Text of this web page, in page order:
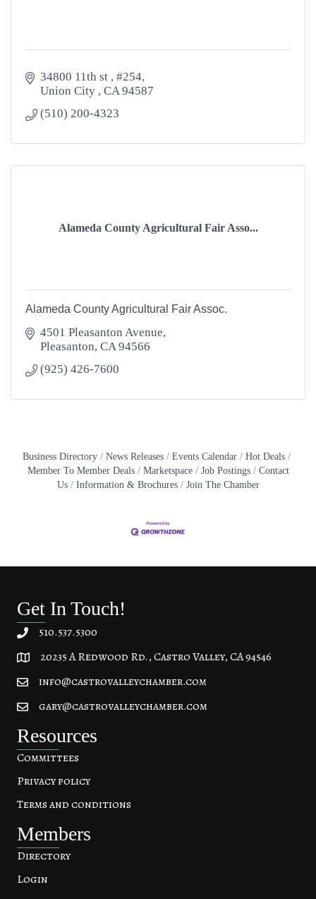
34800 11th st
#254
Union City
CA 94587
(510) 200-4323
Alameda County Agricultural Fair Asso...
Alameda County Agricultural Fair Assoc.
4501 Pleasanton Avenue
Pleasanton CA 94566
(925) 426-7600
Business Directory News Releases Events Calendar
Hot Deals
Member To Member Deals
Marketspace Job Postings
Contact
Us
Information & Brochures Join The Chamber
Get In Touch!
510.537.5300
20235 A Redwood Rd, Castro Valley, CA 94546
20235 A Redwood Rd., Castro Valley, CA 94546
info@castrovalleychamber.com
gary@castrovalleychamber.com
Resources
Committees
Privacy policy
Terms and conditions
Members
Directory
Login